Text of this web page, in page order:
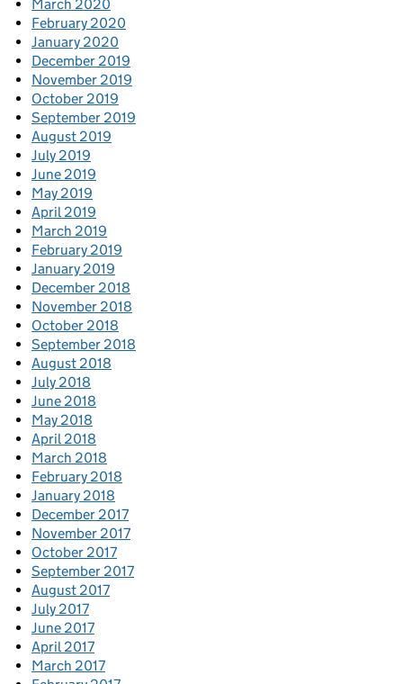
March 2020
February 2020
January 2020
December 2019
November 2019
October 2019
September 2019
August 2019
July 2019
June 2019
May 2019
April 2019
March 2019
February 2019
January 2019
December 2018
November 2018
October 2018
September 2018
August 2018
July 2018
June 2018
May 2018
April 2018
March 2018
February 2018
January 2018
December 2017
November 2017
October 2017
September 2017
August 2017
July 2017
June 2017
April 2017
March 2017